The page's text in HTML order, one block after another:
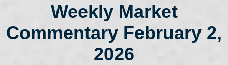
Weekly Market
Commentary February 2,
2026